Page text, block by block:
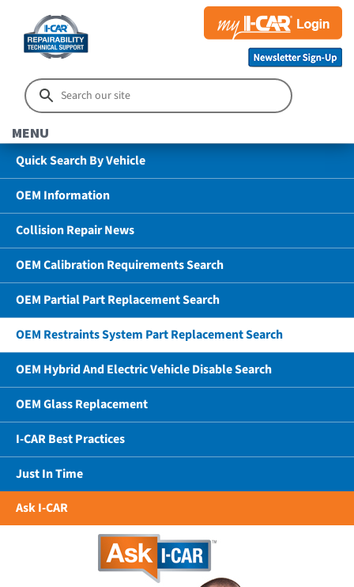
MENU
Quick Search By Vehicle
OEM Information
Collision Repair News
OEM Calibration Requirements Search
OEM Partial Part Replacement Search
OEM Restraints System Part Replacement Search
OEM Hybrid And Electric Vehicle Disable Search
OEM Glass Replacement
I-CAR Best Practices
Just In Time
Ask I-CAR